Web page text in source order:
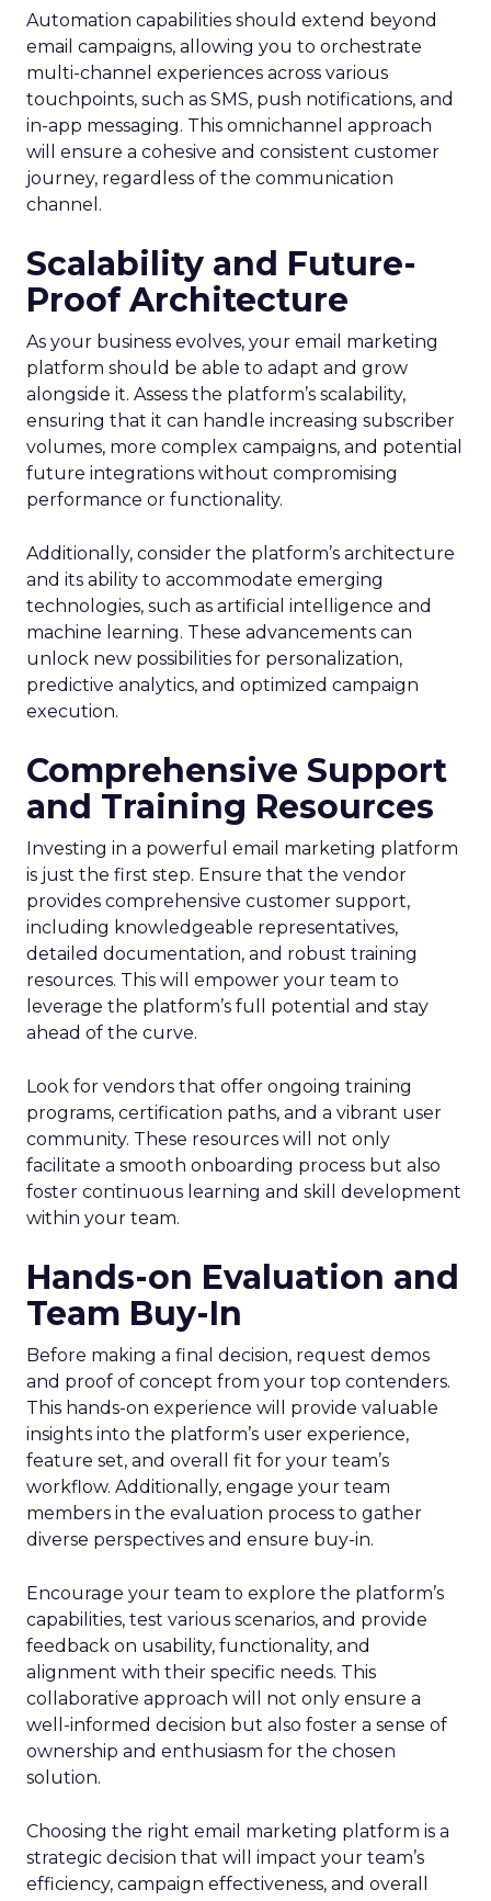
Automation capabilities should extend beyond
email campaigns, allowing you to orchestrate
multi-channel experiences across various
touchpoints, such as SMS, push notifications, and
in-app messaging. This omnichannel approach
will ensure a cohesive and consistent customer
journey, regardless of the communication
channel.
Scalability and Future-
Proof Architecture
As your business evolves, your email marketing
platform should be able to adapt and grow
alongside it. Assess the platform’s scalability,
ensuring that it can handle increasing subscriber
volumes, more complex campaigns, and potential
future integrations without compromising
performance or functionality.
Additionally, consider the platform’s architecture
and its ability to accommodate emerging
technologies, such as artificial intelligence and
machine learning. These advancements can
unlock new possibilities for personalization,
predictive analytics, and optimized campaign
execution.
Comprehensive Support
and Training Resources
Investing in a powerful email marketing platform
is just the first step. Ensure that the vendor
provides comprehensive customer support,
including knowledgeable representatives,
detailed documentation, and robust training
resources. This will empower your team to
leverage the platform’s full potential and stay
ahead of the curve.
Look for vendors that offer ongoing training
programs, certification paths, and a vibrant user
community. These resources will not only
facilitate a smooth onboarding process but also
foster continuous learning and skill development
within your team.
Hands-on Evaluation and
Team Buy-In
Before making a final decision, request demos
and proof of concept from your top contenders.
This hands-on experience will provide valuable
insights into the platform’s user experience,
feature set, and overall fit for your team’s
workflow. Additionally, engage your team
members in the evaluation process to gather
diverse perspectives and ensure buy-in.
Encourage your team to explore the platform’s
capabilities, test various scenarios, and provide
feedback on usability, functionality, and
alignment with their specific needs. This
collaborative approach will not only ensure a
well-informed decision but also foster a sense of
ownership and enthusiasm for the chosen
solution.
Choosing the right email marketing platform is a
strategic decision that will impact your team’s
efficiency, campaign effectiveness, and overall